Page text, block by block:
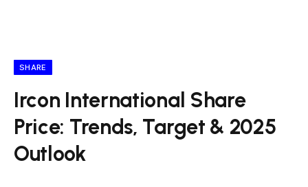
SHARE
Ircon International Share
Price: Trends, Target & 2025
Outlook